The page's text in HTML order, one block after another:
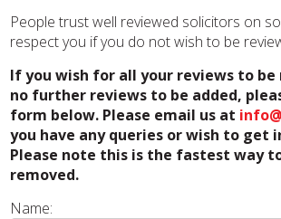
People trust well reviewed solicitors on
respect you if you do not wish to be
If you wish for all your reviews to be
no further reviews to be added,
form below. Please email us at
you have any queries or wish to get
Please note this is the fastest way
removed.
Name: